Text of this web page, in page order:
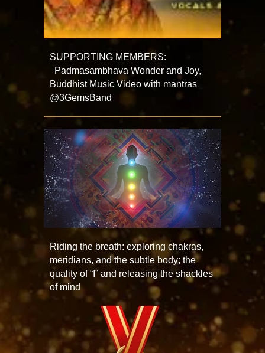
SUPPORTING MEMBERS:
Padmasambhava Wonder and Joy,
Buddhist Music Video with mantras
@3GemsBand
Riding the breath: exploring chakras,
meridians, and the subtle body; the
quality of “I” and releasing the shackles
of mind